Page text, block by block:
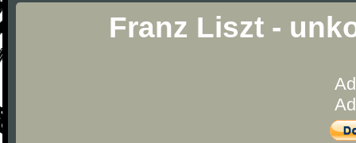
Franz Liszt -